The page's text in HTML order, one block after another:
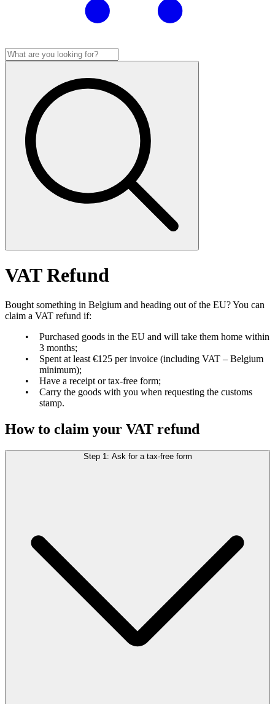
VAT Refund
Bought something in Belgium and heading out of the EU? You can
claim a VAT refund if:
Purchased goods in the EU and will take them home within
3 months;
Spent at least €125 per invoice (including VAT – Belgium
minimum);
Have a receipt or tax-free form;
Carry the goods with you when requesting the customs
stamp.
How to claim your VAT refund
Step 1: Ask for a tax-free form